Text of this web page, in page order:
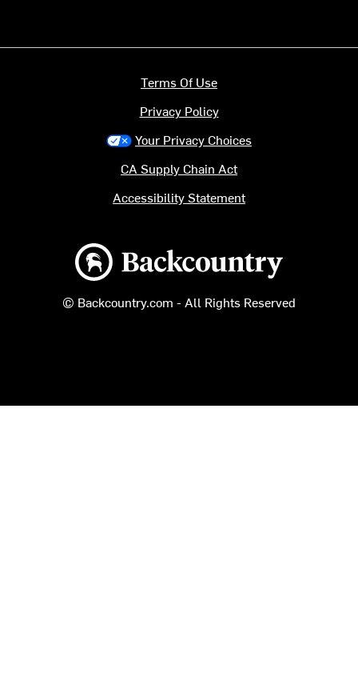
Backcountry logo
© Backcountry.com - All Rights Reserved
Terms Of Use
Privacy Policy
Your Privacy Choices
CA Supply Chain Act
Accessibility Statement